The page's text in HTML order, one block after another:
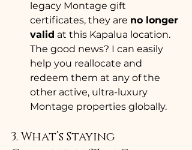
legacy Montage gift
certificates, they are no longer
valid at this Kapalua location.
The good news? I can easily
help you reallocate and
redeem them at any of the
other active, ultra-luxury
Montage properties globally.
3. What’s Staying